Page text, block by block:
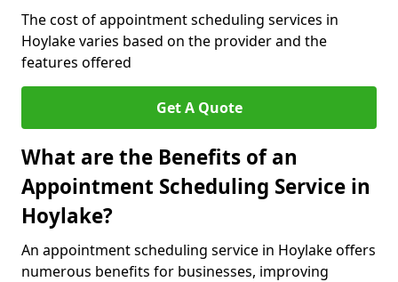
The cost of appointment scheduling services in
Hoylake varies based on the provider and the
features offered
Get A Quote
What are the Benefits of an
Appointment Scheduling Service in
Hoylake?
An appointment scheduling service in Hoylake offers
numerous benefits for businesses, improving